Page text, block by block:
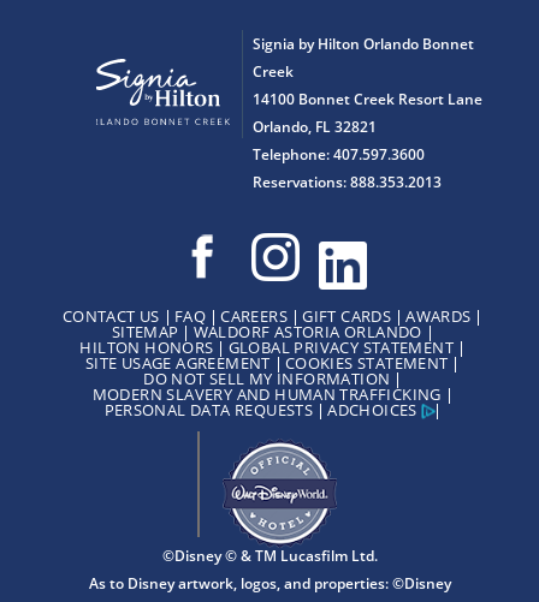
Signia by Hilton Orlando Bonnet
Creek
14100 Bonnet Creek Resort Lane
Orlando, FL 32821
Telephone: 407.597.3600
Reservations: 888.353.2013
CONTACT US FAQ CAREERS GIFT CARDS AWARDS
SITEMAP WALDORF ASTORIA ORLANDO
HILTON HONORS GLOBAL PRIVACY STATEMENT
SITE USAGE AGREEMENT COOKIES STATEMENT
DO NOT SELL MY INFORMATION
MODERN SLAVERY AND HUMAN TRAFFICKING
PERSONAL DATA REQUESTS ADCHOICES
©Disney © & TM Lucasfilm Ltd.
As to Disney artwork, logos, and properties: ©Disney